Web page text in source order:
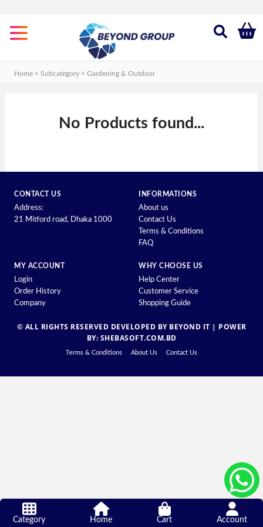
Categories
Home > Subcategory > Gardening & Outdoor
No Products found...
CONTACT US
Address:
21 Mitford road, Dhaka 1000
INFORMATIONS
About us
Contact Us
Terms & Conditions
FAQ
MY ACCOUNT
Login
Order History
Company
WHY CHOOSE US
Help Center
Customer Service
Shopping Guide
© ALL RIGHTS RESERVED DEVELOPED BY BEYOND IT | POWER
BY: SHEBASOFT.COM.BD
Terms & Conditions About Us Contact Us
Category Home Cart Account